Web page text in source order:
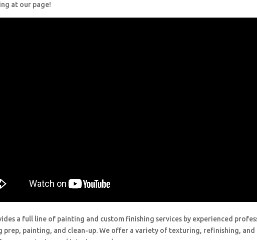
at our page!
a full line of painting and custom finishing services by experienced
prep, painting, and clean-up. We offer a variety of texturing, refinishing, and